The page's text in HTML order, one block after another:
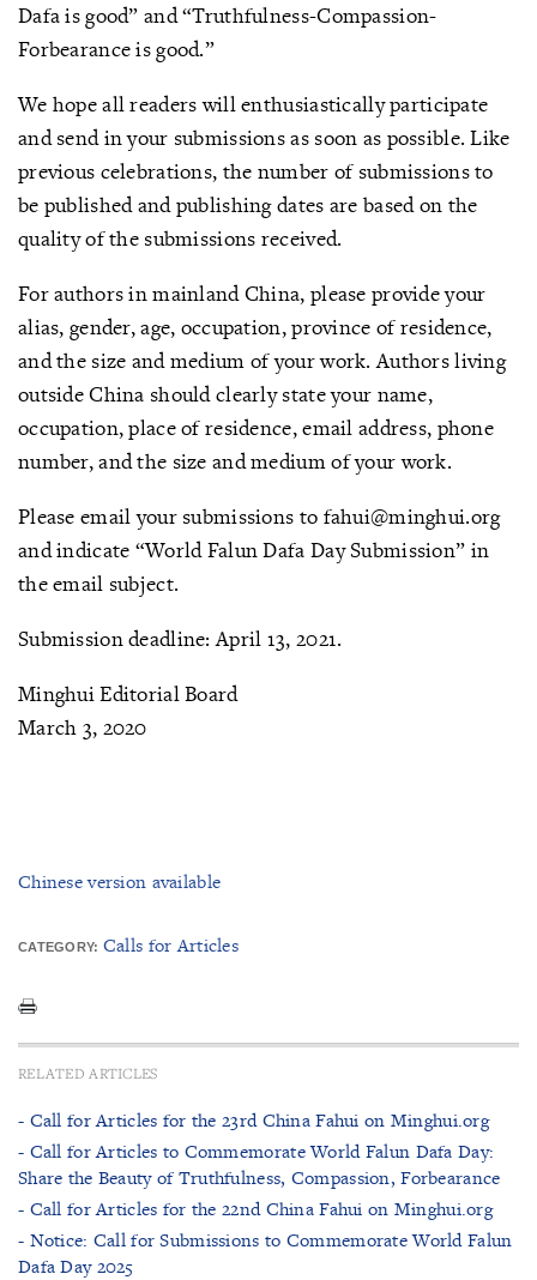
Dafa is good” and “Truthfulness-Compassion-
Forbearance is good.”
We hope all readers will enthusiastically participate
and send in your submissions as soon as possible. Like
previous celebrations, the number of submissions to
be published and publishing dates are based on the
quality of the submissions received.
For authors in mainland China, please provide your
alias, gender, age, occupation, province of residence,
and the size and medium of your work. Authors living
outside China should clearly state your name,
occupation, place of residence, email address, phone
number, and the size and medium of your work.
Please email your submissions to fahui@minghui.org
and indicate “World Falun Dafa Day Submission” in
the email subject.
Submission deadline: April 13, 2021.
Minghui Editorial Board
March 3, 2020
Chinese version available
CATEGORY: Calls for Articles
RELATED ARTICLES
- Call for Articles for the 23rd China Fahui on Minghui.org
- Call for Articles to Commemorate World Falun Dafa Day:
Share the Beauty of Truthfulness, Compassion, Forbearance
- Call for Articles for the 22nd China Fahui on Minghui.org
- Notice: Call for Submissions to Commemorate World Falun
Dafa Day 2025